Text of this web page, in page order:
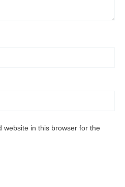
website in this browser for the